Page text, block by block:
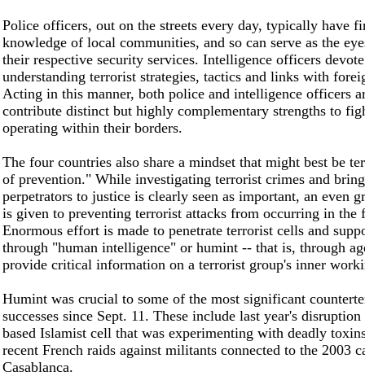
Police officers, out on the streets every day, typically have
knowledge of local communities, and so can serve as the
their respective security services. Intelligence officers
understanding terrorist strategies, tactics and links with
Acting in this manner, both police and intelligence officers
contribute distinct but highly complementary strengths to
operating within their borders.
The four countries also share a mindset that might best be
of prevention." While investigating terrorist crimes and
perpetrators to justice is clearly seen as important, an even
is given to preventing terrorist attacks from occurring in the
Enormous effort is made to penetrate terrorist cells and
through "human intelligence" or humint -- that is, through
provide critical information on a terrorist group's inner
Humint was crucial to some of the most significant
successes since Sept. 11. These include last year's
based Islamist cell that was experimenting with deadly
recent French raids against militants connected to the 2003
Casablanca.